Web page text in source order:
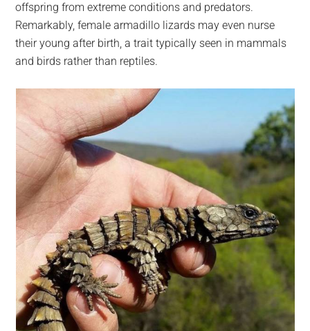
offspring from extreme conditions and predators.
Remarkably, female armadillo lizards may even nurse
their young after birth, a trait typically seen in mammals
and birds rather than reptiles.